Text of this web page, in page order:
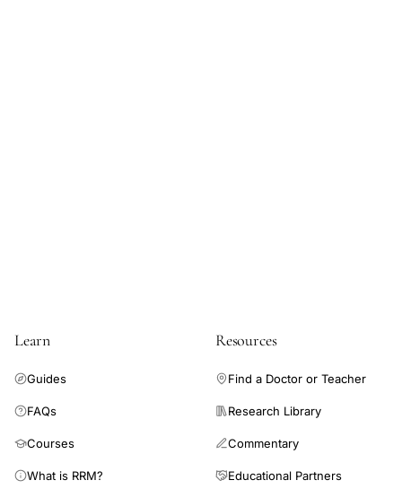
Learn
Guides
FAQs
Courses
What is RRM?
Resources
Find a Doctor or Teacher
Research Library
Commentary
Educational Partners